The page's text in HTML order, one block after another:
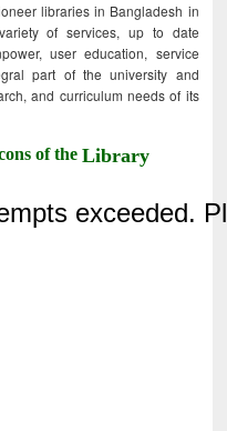
libraries in Bangladesh in
of services, up to date
user education, service
part of the university and
and curriculum needs of its
of theLibrary